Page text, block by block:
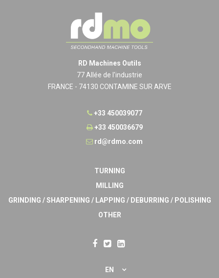
RD Machines Outils
77 Allée de l'industrie
FRANCE - 74130 CONTAMINE SUR ARVE
+33 450039077
+33 450036679
rd@rdmo.com
TURNING
MILLING
GRINDING / SHARPENING / LAPPING / DEBURRING / POLISHING
OTHER
EN